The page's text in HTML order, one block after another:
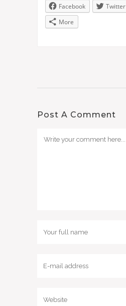
Facebook Twitter
More
Post A Comment